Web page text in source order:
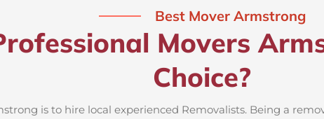
Best Mover Armstrong
Movers
Choice?
is to hire local experienced Removalists. Being a